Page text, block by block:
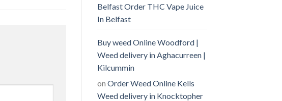
Belfast Order THC Vape Juice
In Belfast
Buy weed Online Woodford |
Weed delivery in Aghacurreen |
Kilcummin
on Order Weed Online Kells
Weed delivery in Knocktopher